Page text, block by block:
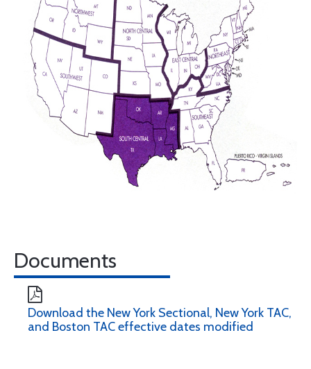
Documents
Download the New York Sectional, New York TAC,
and Boston TAC effective dates modified